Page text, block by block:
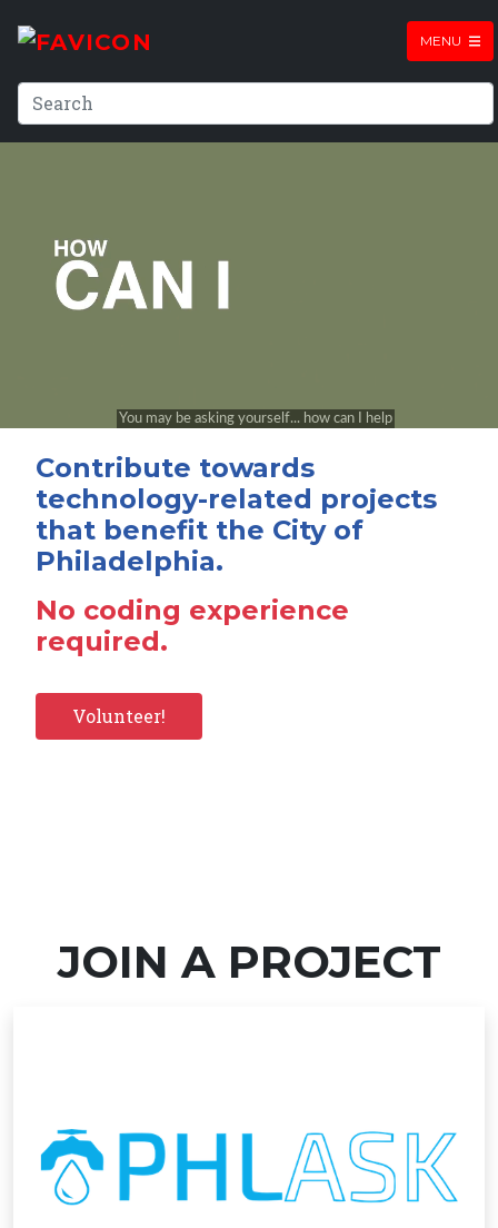
MENU
Contribute towards
technology-related projects
that benefit the City of
Philadelphia.
No coding experience
required.
Volunteer!
JOIN A PROJECT